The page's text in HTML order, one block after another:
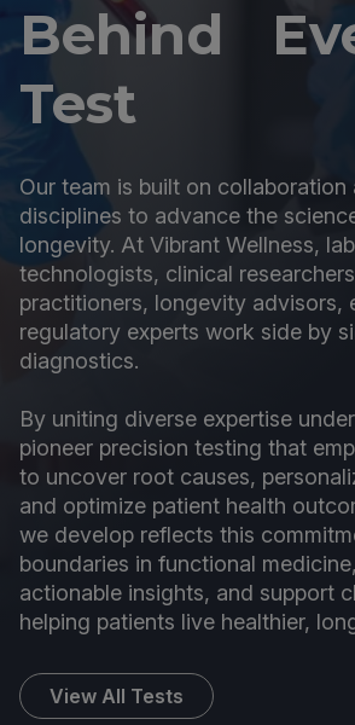
Behind
Test
Our team is built on collaboration
disciplines to advance the
longevity. At Vibrant Wellness,
technologists, clinical
practitioners, longevity advisors,
regulatory experts work side by
diagnostics.
By uniting diverse expertise
pioneer precision testing that
to uncover root causes,
and optimize patient health
we develop reflects this
boundaries in functional
actionable insights, and support
helping patients live healthier,
View All Tests